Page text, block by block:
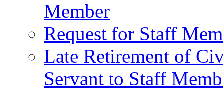
Member
Request for Staff
Late Retirement of
Servant to Staff